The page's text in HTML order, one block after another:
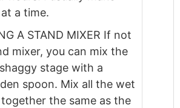
a time.
A STAND MIXER If not
mixer, you can mix the
stage with a
spoon. Mix all the wet
the same as the